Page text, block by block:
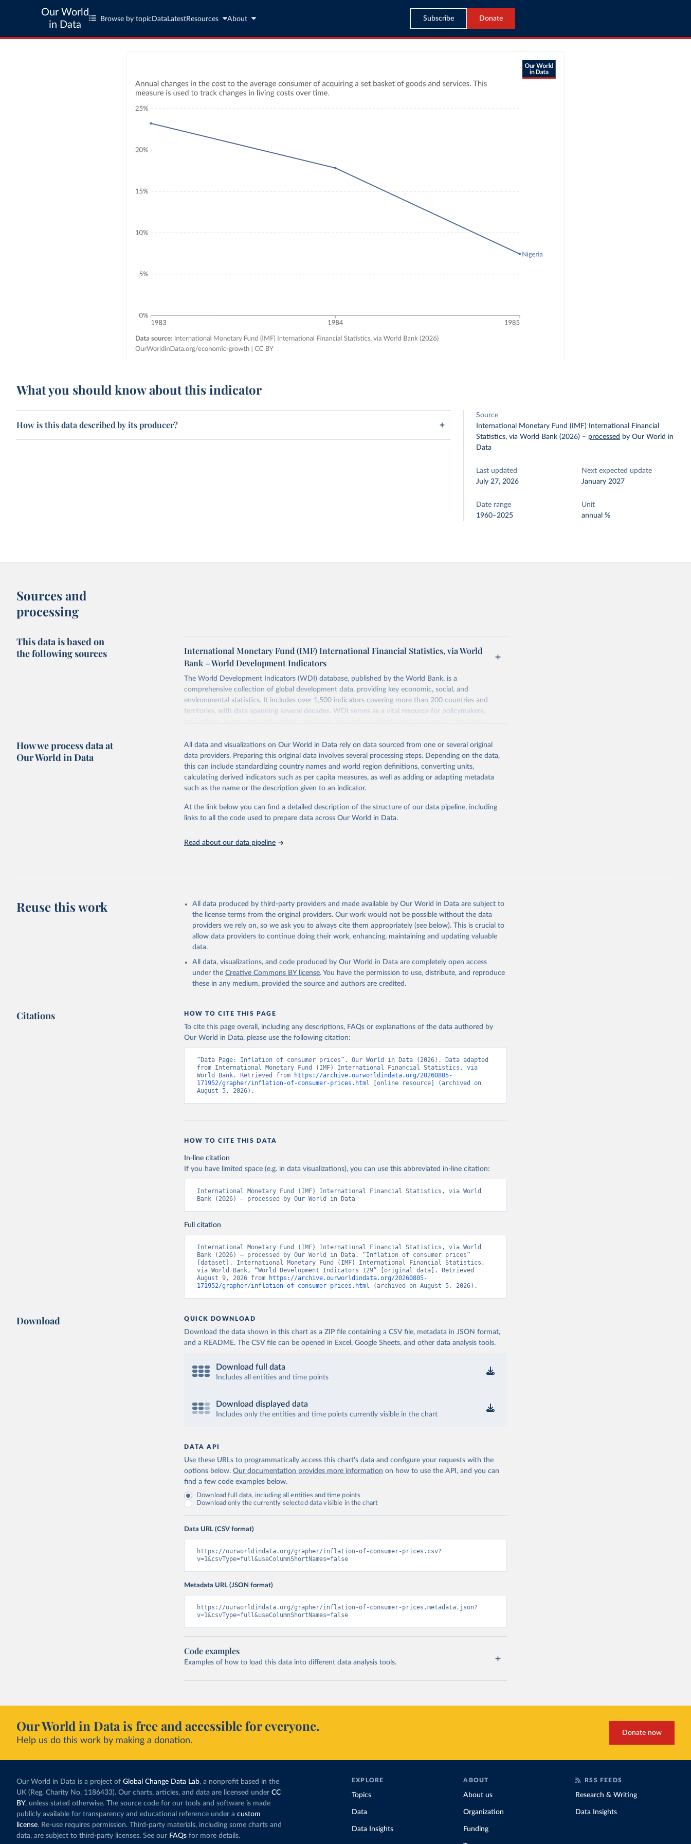
Our World
in Data
Browse by topic Data LatestResources About Subscribe Donate
What you should know about this indicator
How is this data described by its producer?
Source
International Monetary Fund (IMF) International Financial
Statistics, via World Bank (2026) – processed by Our World in
Data
Last updated
July 27, 2026
Next expected update
January 2027
Date range
1960–2025
Unit
annual %
Sources and
processing
This data is based on
the following sources
International Monetary Fund (IMF) International Financial Statistics, via World
Bank – World Development Indicators
The World Development Indicators (WDI) database, published by the World Bank, is a
comprehensive collection of global development data, providing key economic, social, and
environmental statistics. It includes over 1,500 indicators covering more than 200 countries and
territories, with data spanning several decades. WDI serves as a vital resource for policymakers,
researchers, businesses, and analysts seeking to understand global trends and make data-driven
poverty, trade, energy, infrastructure, governance, and environmental sustainability. The indicators are
sourced from reputable national and international agencies, ensuring high-quality, consistent, and
comparable data. Users can access the database through interactive online tools, API services, and
downloadable datasets, facilitating detailed analysis and visualization. WDI is also used for tracking
progress on the Sustainable Development Goals (SDGs) and other global development initiatives. By
Whether for academic research, policy planning, or economic analysis, the World Development
Indicators database is an essential tool for understanding and addressing global development
adaptation by Our World in Data.
To cite data downloaded from this page, please use the suggested
citation given in
Reuse This Work below.
International Financial Statistics database, International Monetary Fund (IMF).
Indicator FP.CPI.TOTL.ZG (
How we process data at
Our World in Data
All data and visualizations on Our World in Data rely on data sourced from one or several original
data providers. Preparing this original data involves several processing steps. Depending on the data,
this can include standardizing country names and world region definitions, converting units,
calculating derived indicators such as per capita measures, as well as adding or adapting metadata
such as the name or the description given to an indicator.
At the link below you can find a detailed description of the structure of our data pipeline, including
links to all the code used to prepare data across Our World in Data.
Read about our data pipeline
Reuse this work
All data produced by third-party providers and made available by Our World in Data are subject to
the license terms from the original providers. Our work would not be possible without the data
providers we rely on, so we ask you to always cite them appropriately (see below). This is crucial to
allow data providers to continue doing their work, enhancing, maintaining and updating valuable
data.
All data, visualizations, and code produced by Our World in Data are completely open access
under the Creative Commons BY license. You have the permission to use, distribute, and reproduce
these in any medium, provided the source and authors are credited.
Citations HOW TO CITE THIS PAGE
To cite this page overall, including any descriptions, FAQs or explanations of the data authored by
Our World in Data, please use the following citation:
“Data Page: Inflation of consumer prices”. Our World in Data (2026). Data adapted
from International Monetary Fund (IMF) International Financial Statistics, via
World Bank. Retrieved from
https://archive.ourworldindata.org/20260805-
171952/grapher/inflation-of-consumer-prices.html [online resource] (archived on
August 5, 2026).
HOW TO CITE THIS DATA
In-line citation
If you have limited space (e.g. in data visualizations), you can use this abbreviated in-line citation:
International Monetary Fund (IMF) International Financial Statistics, via World
Bank (2026) – processed by Our World in Data
Full citation
International Monetary Fund (IMF) International Financial Statistics, via World
Bank (2026) – processed by Our World in Data. “Inflation of consumer prices”
[dataset]. International Monetary Fund (IMF) International Financial Statistics,
via World Bank, “World Development Indicators 129” [original data]. Retrieved
August 9, 2026 from
https://archive.ourworldindata.org/20260805-
171952/grapher/inflation-of-consumer-prices.html (archived on August 5, 2026).
Download QUICK DOWNLOAD
Download the data shown in this chart as a ZIP file containing a CSV file, metadata in JSON format,
and a README. The CSV file can be opened in Excel, Google Sheets, and other data analysis tools.
Download full data
Includes all entities and time points
Download displayed data
Includes only the entities and time points currently visible in the chart
DATA API
Use these URLs to programmatically access this chart's data and configure your requests with the
options below. Our documentation provides more information on how to use the API, and you can
find a few code examples below.
Download full data, including all entities and time points
Download only the currently selected data visible in the chart
Data URL (CSV format)
https://ourworldindata.org/grapher/inflation-of-consumer-prices.csv?
v=1&csvType=full&useColumnShortNames=false
Metadata URL (JSON format)
https://ourworldindata.org/grapher/inflation-of-consumer-prices.metadata.json?
v=1&csvType=full&useColumnShortNames=false
Code examples
Examples of how to load this data into different data analysis tools.
Our World in Data is free and accessible for everyone.
Help us do this work by making a donation.
Donate now
Our World in Data is a project of Global Change Data Lab, a nonprofit based in the
UK (Reg. Charity No. 1186433). Our charts, articles, and data are licensed under CC
BY, unless stated otherwise. The source code for our tools and software is made
publicly available for transparency and educational reference under a custom
license. Re-use requires permission. Third-party materials, including some charts and
data, are subject to third-party licenses. See our FAQs for more details.
EXPLORE
Topics
Data
Data Insights
ABOUT
About us
Organization
Funding
RSS FEEDS
Research & Writing
Data Insights